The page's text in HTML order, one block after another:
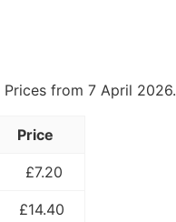
from 7 April 2026.
Price
£7.20
£14.40